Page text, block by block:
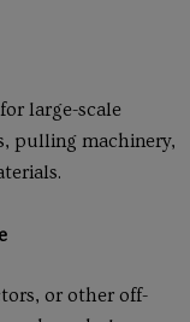
large-scale
pulling machinery,
or other off-